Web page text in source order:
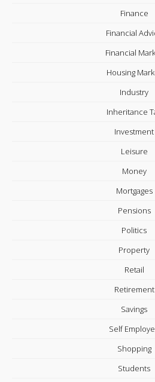
Finance
Financial
Financial
Housing
Industry
Inheritance
Investment
Leisure
Money
Mortgages
Pensions
Politics
Property
Retail
Retirement
Savings
Self
Shopping
Students